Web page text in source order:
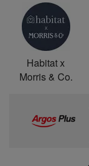
Habitat x
Morris & Co.